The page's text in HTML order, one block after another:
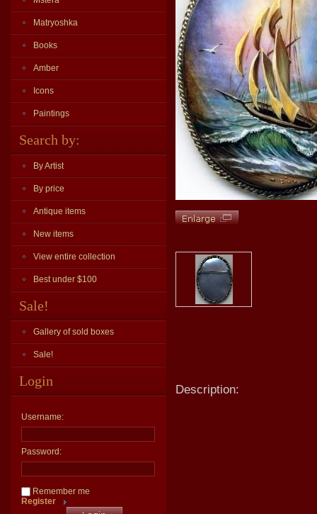
Matryoshka
Books
Amber
Icons
Paintings
Search by:
By Artist
By price
Antique items
New items
View entire collection
Best under $100
Sale!
Gallery of sold boxes
Sale!
Login
Username:
Password:
Remember me
Register
Description: